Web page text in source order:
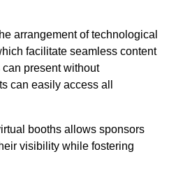
arrangement of technological
facilitate seamless content
present without
can easily access all
booths allows sponsors
visibility while fostering